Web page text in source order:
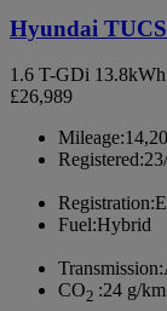
Hyundai
1.6 T-GDi
£26,989
Mileage:
Registered:
Registration:
Fuel:Hybrid
Transmission:
CO2 :24 g/km